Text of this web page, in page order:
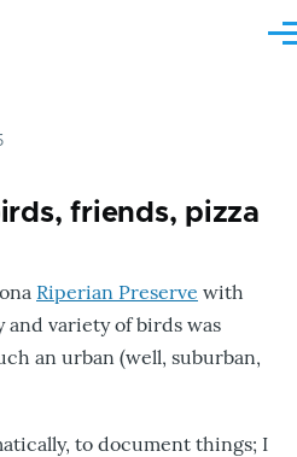
friends, pizza
Riperian Preserve with
and variety of birds was
an urban (well, suburban,
to document things; I